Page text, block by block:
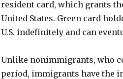
resident card, which grants
United States. Green card
U.S. indefinitely and can
Unlike nonimmigrants, who
period, immigrants have the